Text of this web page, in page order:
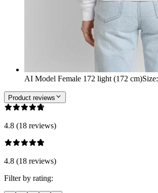
AI Model Female 172 light (172 cm)Size:
Product reviews
4.8 (18 reviews)
4.8 (18 reviews)
Filter by rating: